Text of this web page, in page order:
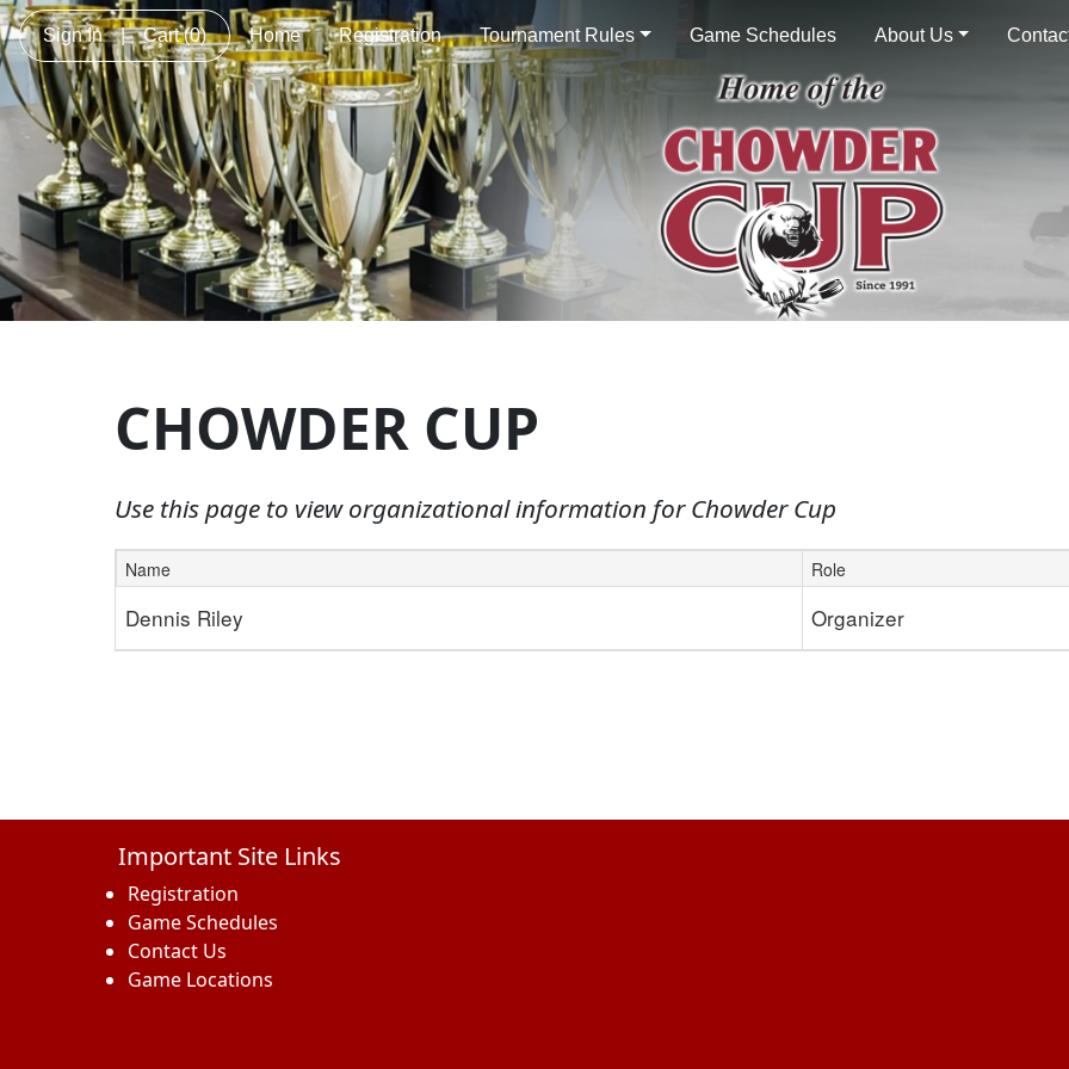
Sign In | Cart(0) Home Registration Tournament Rules Game Schedules About Us
CHOWDER CUP
Use this page to view organizational information for Chowder Cup
Schedule Grid
Name Role
Dennis Riley Organizer
Important Site Links
Registration
Game Schedules
Contact Us
Game Locations